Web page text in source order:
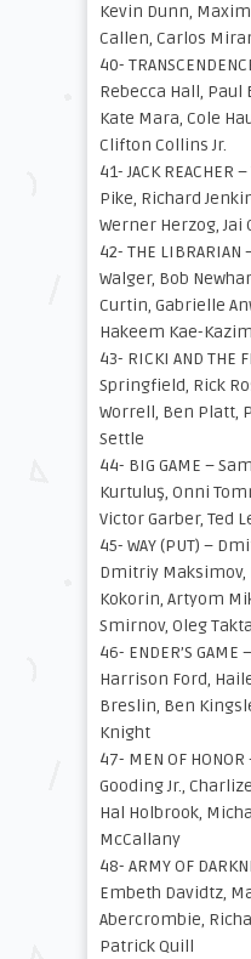
Kevin Dunn,
Callen, Carlos
40-
Rebecca Hall,
Kate Mara, Cole
Clifton Collins Jr.
41- JACK
Pike, Richard
Werner Herzog,
42- THE
Walger, Bob
Curtin, Gabrielle
Hakeem Kae-Kazim
43- RICKI AND THE
Springfield, Rick
Worrell, Ben Platt,
Settle
44- BIG GAME –
Kurtuluş, Onni
Victor Garber, Ted
45- WAY (PUT) –
Dmitriy Maksimov,
Kokorin, Artyom
Smirnov, Oleg
46- ENDER’S
Harrison Ford,
Breslin, Ben
Knight
47- MEN OF
Gooding Jr.,
Hal Holbrook,
McCallany
48- ARMY OF
Embeth Davidtz,
Abercrombie,
Patrick Quill